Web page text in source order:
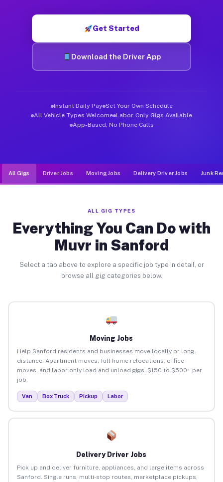
Get Started
Download the Driver App
Instant Daily Pay Set Your Own Schedule
All Vehicle Types Welcome Labor-Only Gigs Available
App-Based, No Phone Calls
All Gigs Driver Jobs Moving Jobs Delivery Driver Jobs Junk
ALL GIG TYPES
Everything You Can Do with
Muvr in Sanford
Select a tab above to explore a specific job type in detail, or
browse all gig categories below.
Moving Jobs
Help Sanford residents and businesses move locally or long-
distance. Apartment moves, full home relocations, office
moves, and labor-only load and unload gigs. $150 to $500+ per
job.
Van Box Truck Pickup Labor
Delivery Driver Jobs
Pick up and deliver furniture, appliances, and large items across
Sanford. Single runs, multi-stop routes, marketplace pickups,